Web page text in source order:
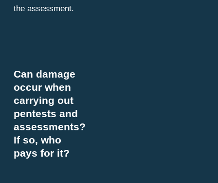
the assessment.
Can damage
occur when
carrying out
pentests and
assessments?
If so, who
pays for it?